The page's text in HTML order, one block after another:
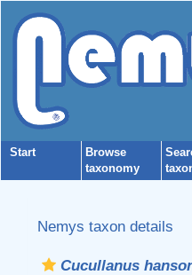
Start
Browse
taxonomy
Nemys taxon details
Cucullanus